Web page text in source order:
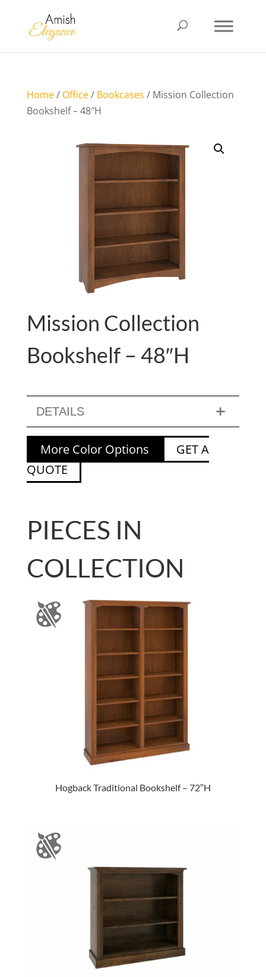
Home/ Office/ Bookcases / Mission Collection
Bookshelf – 48″H
Mission Collection
Bookshelf – 48″H
DETAILS
More Color Options
GET A
QUOTE
PIECES IN
COLLECTION
Hogback Traditional Bookshelf – 72″H